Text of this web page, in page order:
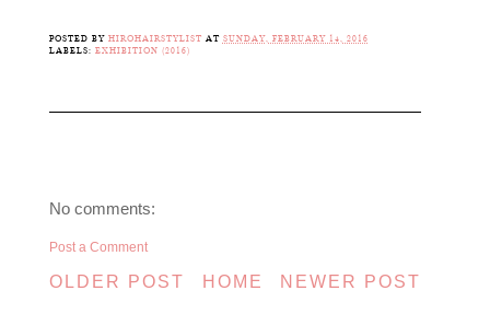
POSTED BY HIROHAIRSTYLIST AT SUNDAY, FEBRUARY 14, 2016
LABELS: EXHIBITION (2016)
No comments:
Post a Comment
NEWER POST
OLDER POST HOME